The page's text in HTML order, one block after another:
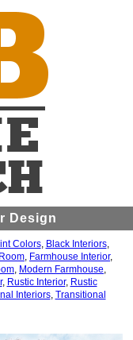
Design
Colors, Black Interiors,
, Farmhouse Interior,
, Modern Farmhouse,
, Rustic Interior, Rustic
Interiors, Transitional